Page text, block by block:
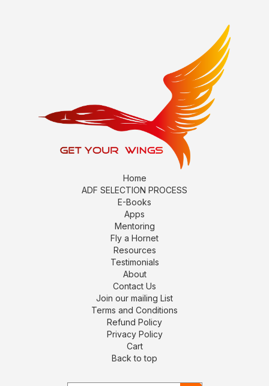
Home
ADF SELECTION PROCESS
E-Books
Apps
Mentoring
Fly a Hornet
Resources
Testimonials
About
Contact Us
Join our mailing List
Terms and Conditions
Refund Policy
Privacy Policy
Cart
Back to top